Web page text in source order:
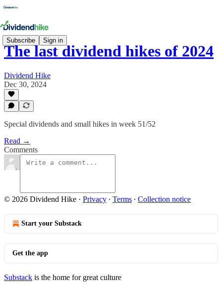
Subscribe Sign in
The last dividend hikes of 2024
Dividend Hike
Dec 30, 2024
Special dividends and small hikes in week 51/52
Read →
Comments
© 2026 Dividend Hike · Privacy ∙ Terms ∙ Collection notice
Start your Substack
Get the app
Substack is the home for great culture